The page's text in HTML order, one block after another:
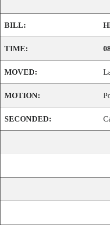
BILL:
TIME:
MOVED:
MOTION:
SECONDED: